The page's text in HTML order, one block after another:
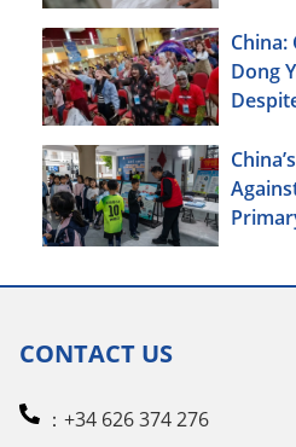
Dong
CONTACT US
：+34 626 374 276